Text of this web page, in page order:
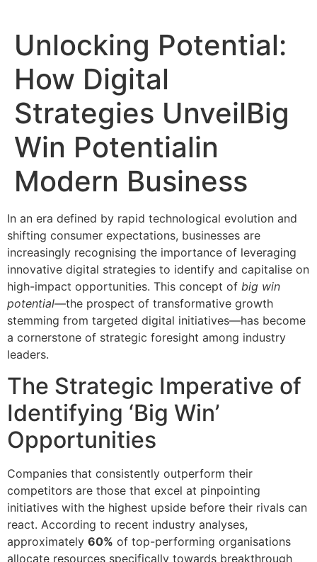
Unlocking Potential:
How Digital
Strategies UnveilBig
Win Potentialin
Modern Business
In an era defined by rapid technological evolution and
shifting consumer expectations, businesses are
increasingly recognising the importance of leveraging
innovative digital strategies to identify and capitalise on
high-impact opportunities. This concept of big win
potential—the prospect of transformative growth
stemming from targeted digital initiatives—has become
a cornerstone of strategic foresight among industry
leaders.
The Strategic Imperative of
Identifying ‘Big Win’
Opportunities
Companies that consistently outperform their
competitors are those that excel at pinpointing
initiatives with the highest upside before their rivals can
react. According to recent industry analyses,
approximately 60% of top-performing organisations
allocate resources specifically towards breakthrough